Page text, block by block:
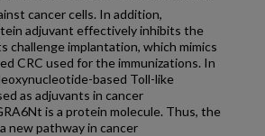
cancer cells. In addition,
adjuvant effectively inhibits the
challenge implantation, which mimics
CRC used for the immunizations. In
based Toll-like
as adjuvants in cancer
is a protein molecule. Thus, the
new pathway in cancer